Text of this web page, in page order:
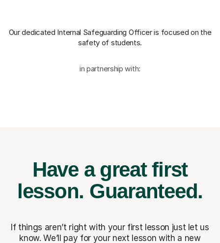
Our dedicated Internal Safeguarding Officeris focused on the
safety of students.
in partnership with:
Have a great first
lesson. Guaranteed.
If things aren’t right with your first lesson just let us
know. We’ll pay for your next lesson with a new